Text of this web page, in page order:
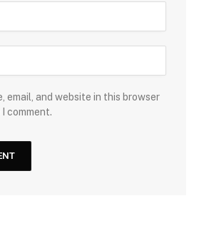
email, and website in this browser
comment.